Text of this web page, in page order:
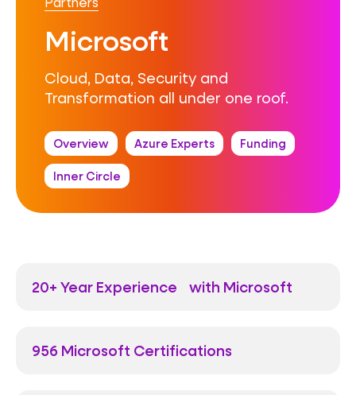
Microsoft
Cloud, Data, Security and
Transformation all under one roof.
Overview Azure Experts Funding
Inner Circle
20+ Year Experience with Microsoft
956 Microsoft Certifications